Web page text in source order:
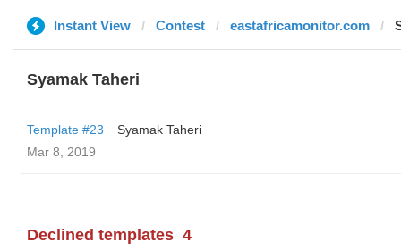
Instant View Contest eastafricamonitor.com
Syamak Taheri
Template #23
Syamak Taheri
Mar 8, 2019
Declined templates 4